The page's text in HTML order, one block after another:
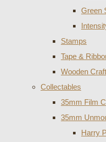
Green
Stamps
Tape &
Wooden
Collectables
35mm Film
35mm
Harry